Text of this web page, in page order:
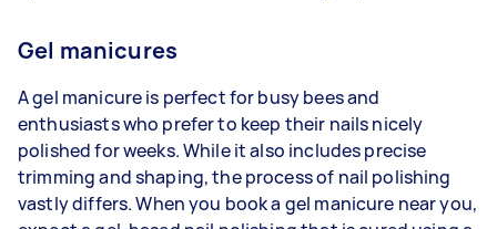
Gel manicures
A gel manicure is perfect for busy bees and
enthusiasts who prefer to keep their nails nicely
polished for weeks. While it also includes precise
trimming and shaping, the process of nail polishing
vastly differs. When you book a gel manicure near you,